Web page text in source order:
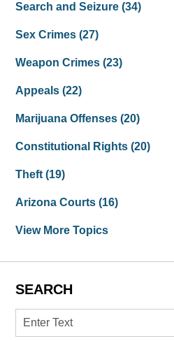
Search and Seizure(34)
Sex Crimes(27)
Weapon Crimes(23)
Appeals(22)
Marijuana Offenses(20)
Constitutional Rights(20)
Theft(19)
Arizona Courts(16)
View More Topics
SEARCH
Search